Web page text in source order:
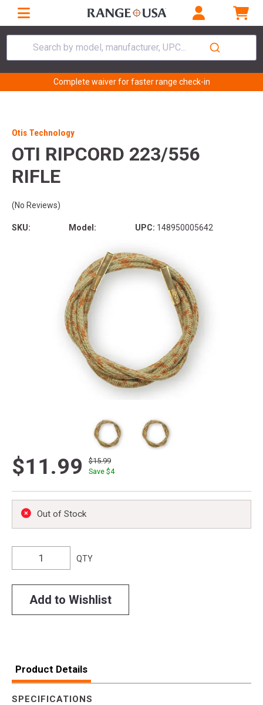
Search by model, manufacturer, UPC...
Complete waiver for faster range check-in
Otis Technology
OTI RIPCORD 223/556
RIFLE
(No Reviews)
SKU: Model: UPC: 148950005642
$11.99
$15.99
Save $4
Out of Stock
QTY
Add to Wishlist
Product Details
SPECIFICATIONS